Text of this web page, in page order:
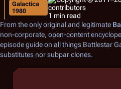
Galactica
1980
1 min read
From the only original and legitimate
non-corporate, open-content
episode guide on all things Battlestar
substitutes nor subpar clones.